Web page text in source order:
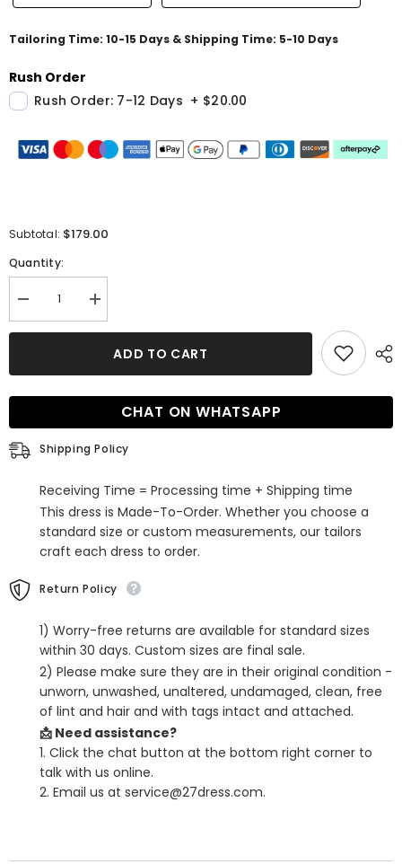
Tailoring Time: 10-15 Days & Shipping Time: 5-10 Days
Rush Order
Rush Order: 7-12 Days + $20.00
Subtotal: $179.00
Quantity:
Decrease
quantity
for
Suit
Light
Double
Breasted
Plaid
Business
Increase
quantity
for
New
Suit
Light
Double
Plaid
For
Business
ADD TO CART
CHAT ON WHATSAPP
Shipping Policy
Receiving Time = Processing time + Shipping time
This dress is Made-To-Order. Whether you choose a
standard size or custom measurements, our tailors
craft each dress to order.
Return Policy
1) Worry-free returns are available for standard sizes
within 30 days. Custom sizes are final sale.
2) Please make sure they are in their original condition -
unworn, unwashed, unaltered, undamaged, clean, free
of lint and hair and with tags intact and attached.
📩 Need assistance?
1. Click the chat button at the bottom right corner to
talk with us online.
2. Email us at service@27dress.com.